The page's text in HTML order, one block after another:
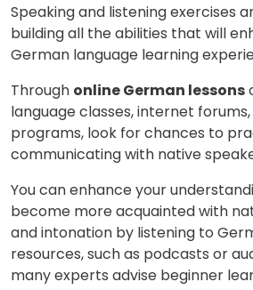
Speaking and listening exercises
building all the abilities that will
German language learning
Through online German lessons
language classes, internet
programs, look for chances to
communicating with native
You can enhance your
become more acquainted with
and intonation by listening to
resources, such as podcasts or
many experts advise beginner